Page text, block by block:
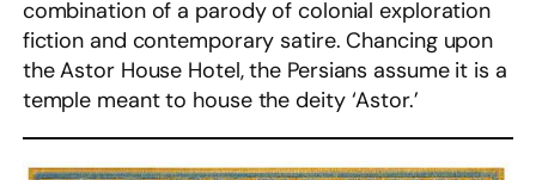
combination of a parody of colonial exploration
fiction and contemporary satire. Chancing upon
the Astor House Hotel, the Persians assume it is a
temple meant to house the deity ‘Astor.’